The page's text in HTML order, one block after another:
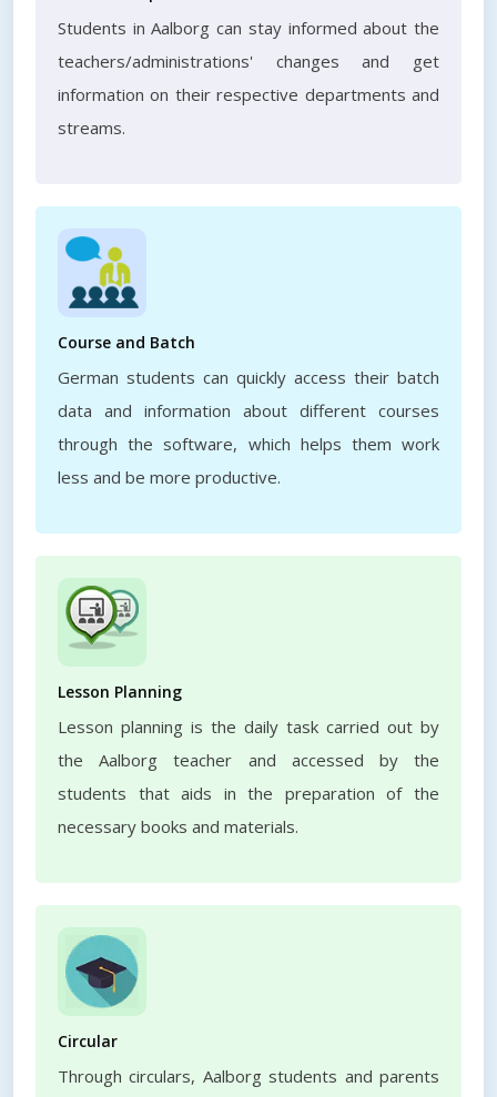
Students in Aalborg can stay informed about the
teachers/administrations' changes and get
information on their respective departments and
streams.
Course and Batch
German students can quickly access their batch
data and information about different courses
through the software, which helps them work
less and be more productive.
Lesson Planning
Lesson planning is the daily task carried out by
the Aalborg teacher and accessed by the
students that aids in the preparation of the
necessary books and materials.
Circular
Through circulars, Aalborg students and parents